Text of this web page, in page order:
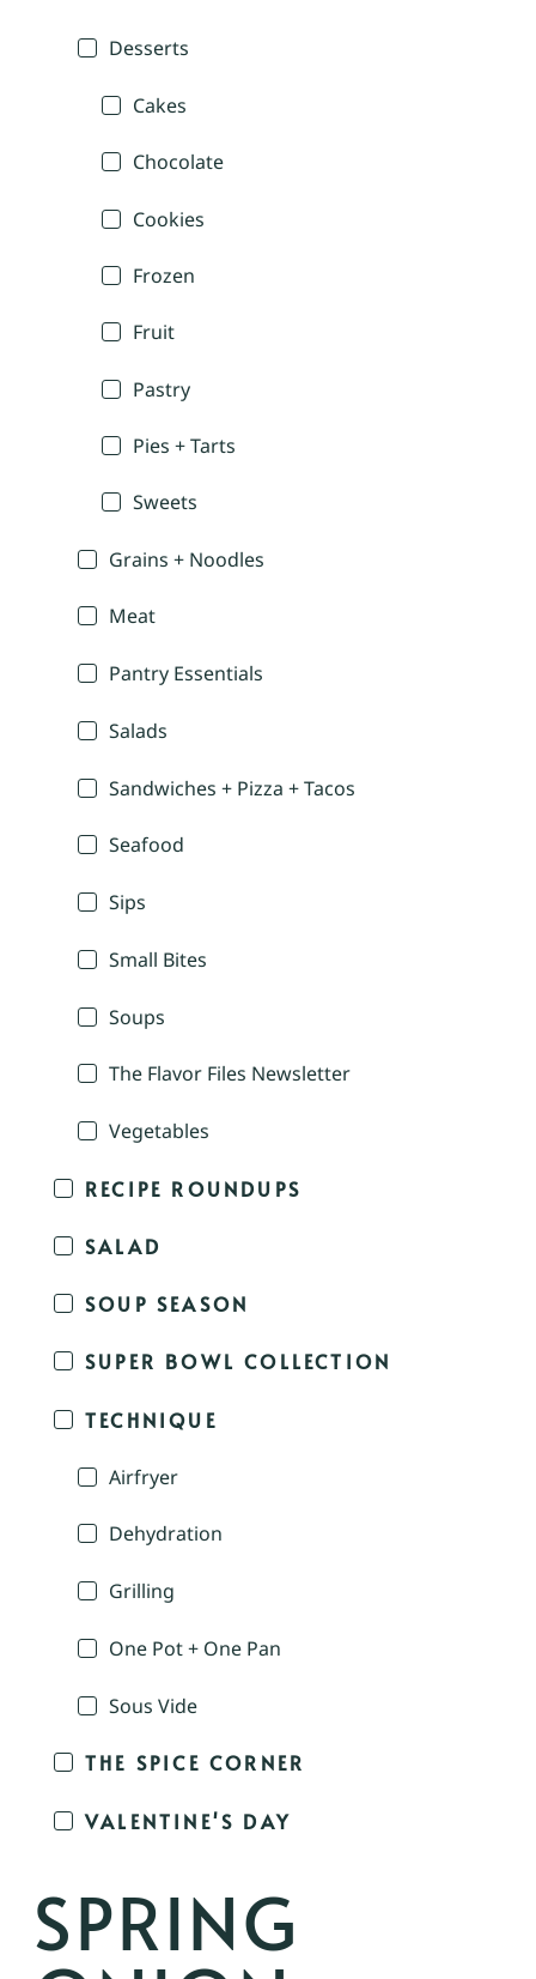
Desserts
Cakes
Chocolate
Cookies
Frozen
Fruit
Pastry
Pies + Tarts
Sweets
Grains + Noodles
Meat
Pantry Essentials
Salads
Sandwiches + Pizza + Tacos
Seafood
Sips
Small Bites
Soups
The Flavor Files Newsletter
Vegetables
RECIPE ROUNDUPS
SALAD
SOUP SEASON
SUPER BOWL COLLECTION
TECHNIQUE
Airfryer
Dehydration
Grilling
One Pot + One Pan
Sous Vide
THE SPICE CORNER
VALENTINE'S DAY
SPRING